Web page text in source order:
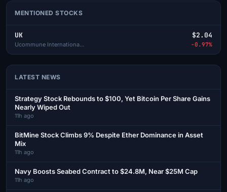
MENTIONED STOCKS
UK
Ucommune International Ltd-A
$2.04
-0.97%
LATEST NEWS
Strategy Stock Rebounds to $100, Yet Bitcoin Per Share Gains
Nearly Wiped Out
11h ago
BitMine Stock Climbs 9% Despite Ether Dominance in Asset
Mix
11h ago
Navy Boosts Seabed Contract to $24.8M, Near $25M Cap
11h ago